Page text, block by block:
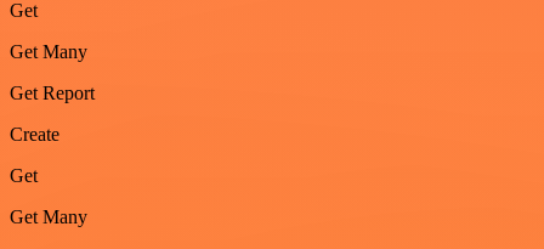
Get
Get Many
Get Report
Create
Get
Get Many